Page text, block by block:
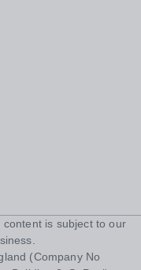
content is subject to our
(Company No